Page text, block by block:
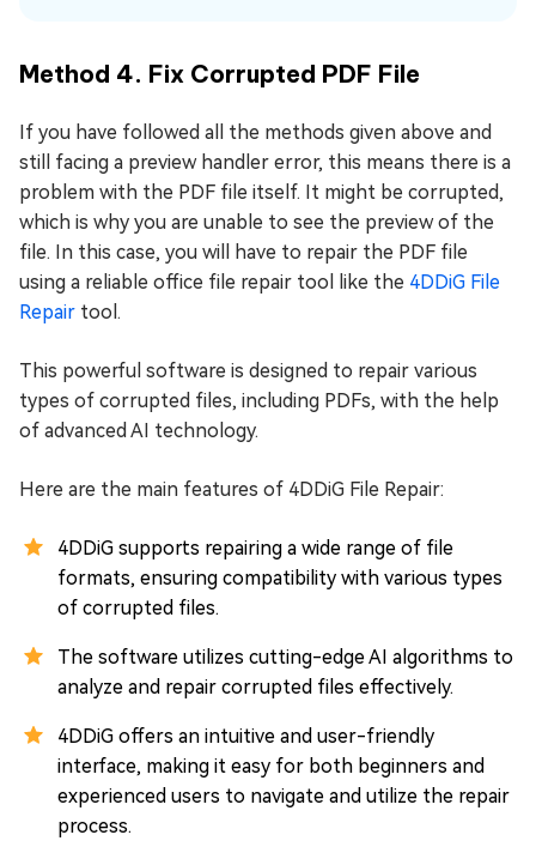
Method 4. Fix Corrupted PDF File
If you have followed all the methods given above and
still facing a preview handler error, this means there is a
problem with the PDF file itself. It might be corrupted,
which is why you are unable to see the preview of the
file. In this case, you will have to repair the PDF file
using a reliable office file repair tool like the 4DDiG File
Repair tool.
This powerful software is designed to repair various
types of corrupted files, including PDFs, with the help
of advanced AI technology.
Here are the main features of 4DDiG File Repair:
4DDiG supports repairing a wide range of file
formats, ensuring compatibility with various types
of corrupted files.
The software utilizes cutting-edge AI algorithms to
analyze and repair corrupted files effectively.
4DDiG offers an intuitive and user-friendly
interface, making it easy for both beginners and
experienced users to navigate and utilize the repair
process.